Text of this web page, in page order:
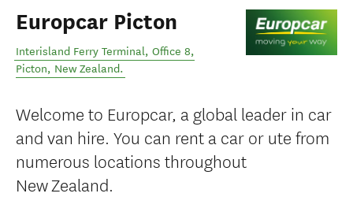
Europcar Picton
Interisland Ferry Terminal, Office 8,
Picton, New Zealand.
Welcome to Europcar, a global leader in car
and van hire. You can rent a car or ute from
numerous locations throughout
New Zealand.